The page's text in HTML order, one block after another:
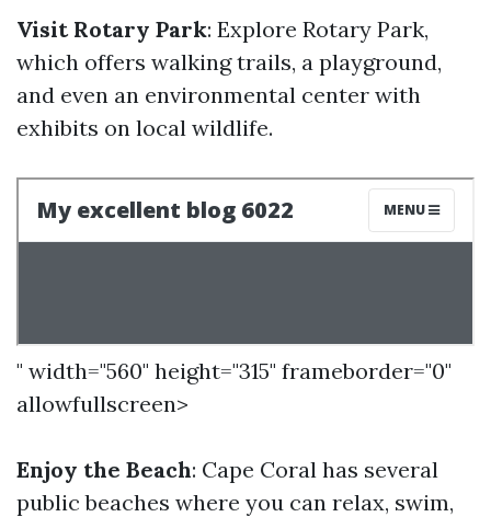
Visit Rotary Park: Explore Rotary Park,
which offers walking trails, a playground,
and even an environmental center with
exhibits on local wildlife.
" width="560" height="315" frameborder="0"
allowfullscreen>
Enjoy the Beach: Cape Coral has several
public beaches where you can relax, swim,